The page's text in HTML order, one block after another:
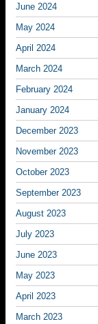
June 2024
May 2024
April 2024
March 2024
February 2024
January 2024
December 2023
November 2023
October 2023
September 2023
August 2023
July 2023
June 2023
May 2023
April 2023
March 2023